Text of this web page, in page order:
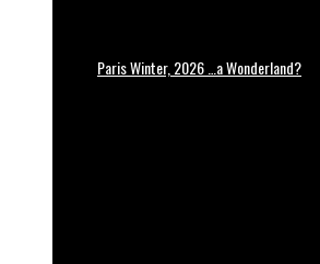
Paris Winter, 2026 …a Wonderland?